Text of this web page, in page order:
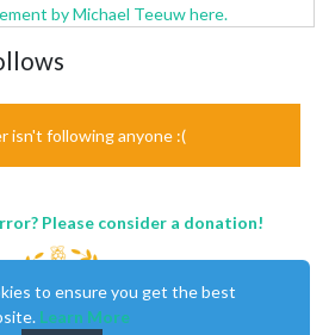
by Michael Teeuw here.
isn't following anyone :(
Please consider a donation!
to ensure you get the best
Learn More